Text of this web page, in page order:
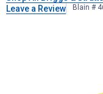
Leave a Review
Blain #